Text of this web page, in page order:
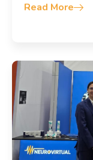
Read More